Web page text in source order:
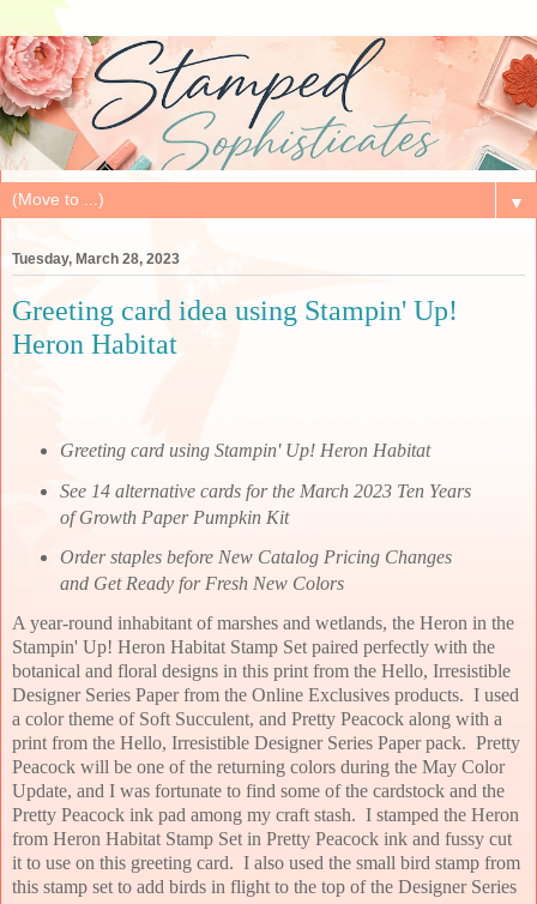
▼
Tuesday, March 28, 2023
Greeting card idea using Stampin' Up!
Heron Habitat
Greeting card using Stampin' Up! Heron Habitat
See 14 alternative cards for the March 2023 Ten Years
of Growth Paper Pumpkin Kit
Order staples before New Catalog Pricing Changes
and Get Ready for Fresh New Colors
A year-round inhabitant of marshes and wetlands, the Heron in the
Stampin' Up! Heron Habitat Stamp Set paired perfectly with the
botanical and floral designs in this print from the Hello, Irresistible
Designer Series Paper from the Online Exclusives products. I used
a color theme of Soft Succulent, and Pretty Peacock along with a
print from the Hello, Irresistible Designer Series Paper pack. Pretty
Peacock will be one of the returning colors during the May Color
Update, and I was fortunate to find some of the cardstock and the
Pretty Peacock ink pad among my craft stash. I stamped the Heron
from Heron Habitat Stamp Set in Pretty Peacock ink and fussy cut
it to use on this greeting card. I also used the small bird stamp from
this stamp set to add birds in flight to the top of the Designer Series